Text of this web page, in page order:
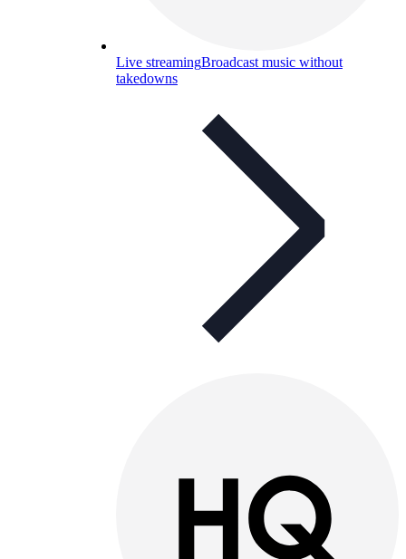
Live streamingBroadcast music without
takedowns